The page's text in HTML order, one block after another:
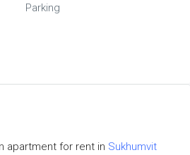
Parking
apartment for rent in Sukhumvit